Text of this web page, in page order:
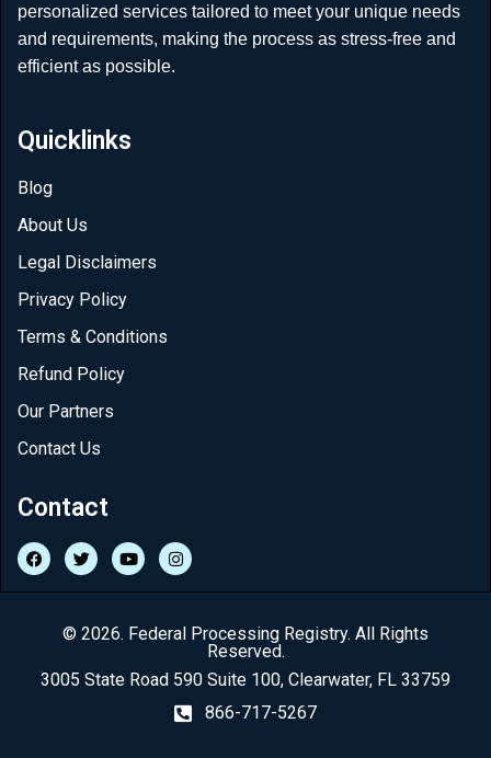
personalized services tailored to meet your unique needs
and requirements, making the process as stress-free and
efficient as possible.
Quicklinks
Blog
About Us
Legal Disclaimers
Privacy Policy
Terms & Conditions
Refund Policy
Our Partners
Contact Us
Contact
© 2026. Federal Processing Registry. All Rights
Reserved.
3005 State Road 590 Suite 100, Clearwater, FL 33759
866-717-5267